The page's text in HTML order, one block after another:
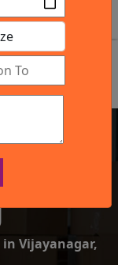
Review
in Vijayanagar,